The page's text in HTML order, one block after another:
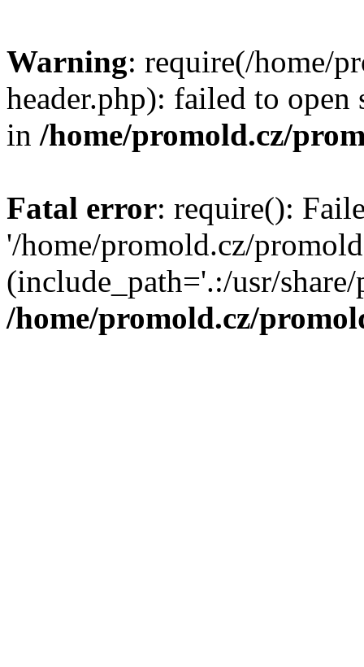
Warning: require(/home/
header.php): failed to
in /home/promold.cz/
Fatal error: require():
'/home/promold.cz/
(include_path='.:/usr/
/home/promold.cz/